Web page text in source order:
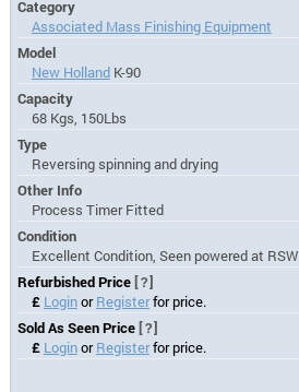
Category
Associated Mass Finishing Equipment
Model
New HollandK-90
Capacity
68 Kgs, 150Lbs
Type
Reversing spinning and drying
Other Info
Process Timer Fitted
Condition
Excellent Condition, Seen powered at RSW
Refurbished Price [?]
£ LoginorRegisterfor price.
Sold As Seen Price [?]
£ LoginorRegisterfor price.